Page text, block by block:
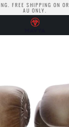
FREE SHIPPING ON
AU ONLY.